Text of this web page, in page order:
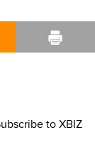
to XBIZ